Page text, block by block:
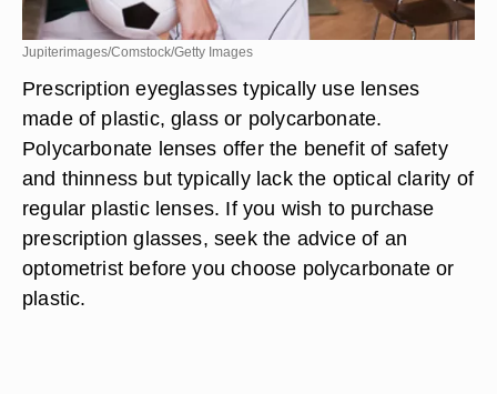
Jupiterimages/Comstock/Getty Images
Prescription eyeglasses typically use lenses
made of plastic, glass or polycarbonate.
Polycarbonate lenses offer the benefit of safety
and thinness but typically lack the optical clarity of
regular plastic lenses. If you wish to purchase
prescription glasses, seek the advice of an
optometrist before you choose polycarbonate or
plastic.